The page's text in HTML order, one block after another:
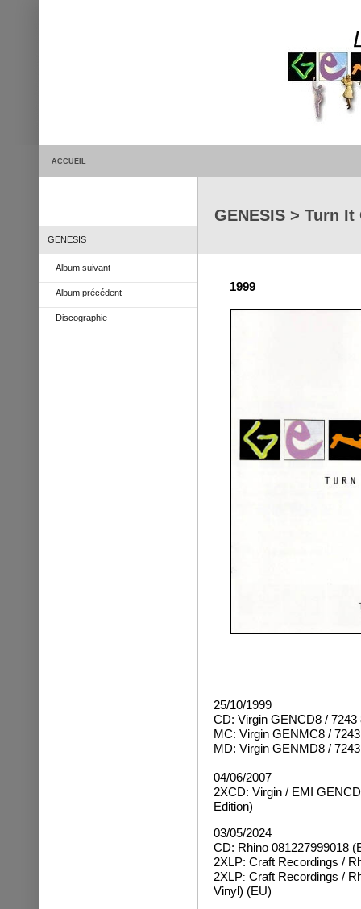
ACCUEIL
GENESIS
Album suivant
Album précédent
Discographie
GENESIS > Turn
1999
25/10/1999
CD: Virgin GENCD8 / 7243
MC: Virgin GENMC8 /
MD: Virgin GENMD8 /
04/06/2007
2XCD: Virgin / EMI
Edition)
03/05/2024
CD: Rhino 081227999018
2XLP: Craft Recordings /
2XLP: Craft Recordings /
Vinyl) (EU)